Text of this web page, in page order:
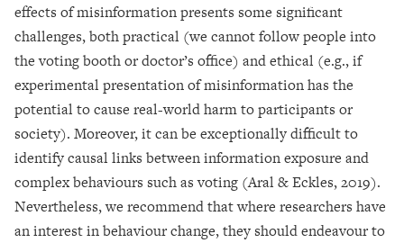
effects of misinformation presents some significant
challenges, both practical (we cannot follow people into
the voting booth or doctor’s office) and ethical (e.g., if
experimental presentation of misinformation has the
potential to cause real-world harm to participants or
society). Moreover, it can be exceptionally difficult to
identify causal links between information exposure and
complex behaviours such as voting (Aral & Eckles, 2019).
Nevertheless, we recommend that where researchers have
an interest in behaviour change, they should endeavour to